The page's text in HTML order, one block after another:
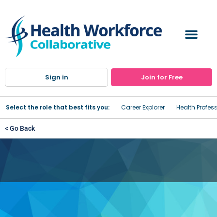
Sign in Join for Free
Select the role that best fits you: Career Explorer Health
< Go Back
Oswego Health Home Care